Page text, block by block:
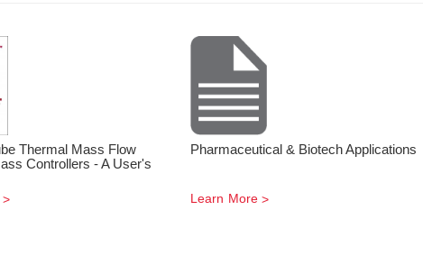
Thermal Mass Flow
Controllers - A User's
Pharmaceutical & Biotech Applications
Learn More